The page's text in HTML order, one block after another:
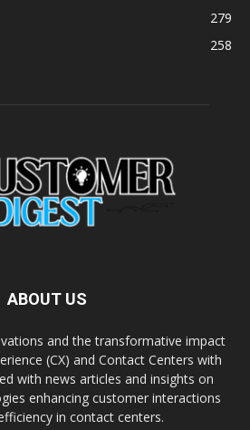
279
258
ABOUT US
and the transformative impact
(CX) and Contact Centers with
with news articles and insights on
enhancing customer interactions
in contact centers.